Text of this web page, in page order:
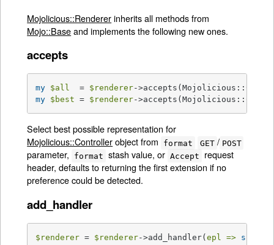
Mojolicious::Rendererinherits all methods from
Mojo::Baseand implements the following new ones.
accepts
my $all
  =
$renderer
my $best = $renderer-
Select best possible representation for
Mojolicious::Controllerobject from format GET / POST
parameter, format stash value, or Accept
request
header, defaults to returning the first extension if no
preference could be detected.
add_handler
$renderer = $renderer->add_handler(epl => sub